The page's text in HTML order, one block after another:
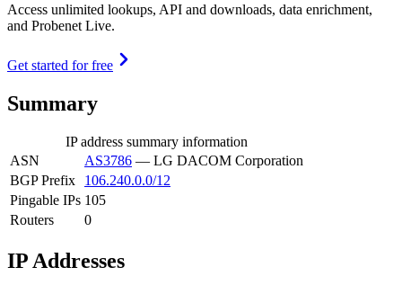
Access unlimited lookups, API and downloads, data enrichment,
and Probenet Live.
Get started for free
Summary
IP address summary information
ASN
AS3786 — LG DACOM Corporation
BGP Prefix
106.240.0.0/12
Pingable IPs 105
Routers
0
IP Addresses